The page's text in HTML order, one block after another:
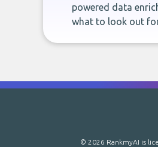
powered data
what to look out
© 2026 RankmyAI is